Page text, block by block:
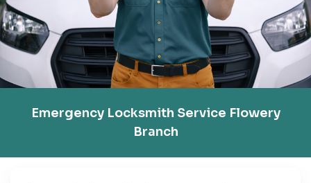
Emergency Locksmith Service Flowery
Branch